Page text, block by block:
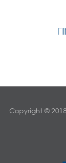
Copyright ©